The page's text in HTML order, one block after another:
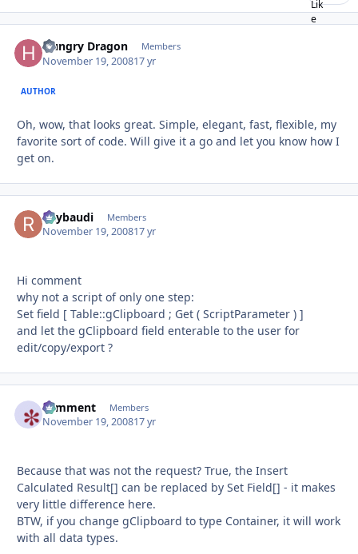
Hungry Dragon Members
November 19, 200817 yr
AUTHOR
Oh, wow, that looks great. Simple, elegant, fast, flexible, my
favorite sort of code. Will give it a go and let you know how I
get on.
Raybaudi Members
November 19, 200817 yr
Hi comment
why not a script of only one step:
Set field [ Table::gClipboard ; Get ( ScriptParameter ) ]
and let the gClipboard field enterable to the user for
edit/copy/export ?
comment Members
November 19, 200817 yr
Because that was not the request? True, the Insert
Calculated Result[] can be replaced by Set Field[] - it makes
very little difference here.
BTW, if you change gClipboard to type Container, it will work
with all data types.